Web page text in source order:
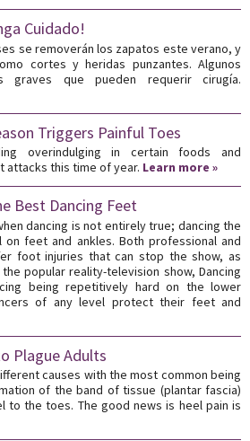
Cuidado!
se removerán los zapatos este verano, y
cortes y heridas punzantes. Algunos
graves que pueden requerir cirugía.
Triggers Painful Toes
overindulging in certain foods and
attacks this time of year. Learn more »
Best Dancing Feet
dancing is not entirely true; dancing the
feet and ankles. Both professional and
foot injuries that can stop the show, as
popular reality-television show, Dancing
being repetitively hard on the lower
of any level protect their feet and
Plague Adults
causes with the most common being
of the band of tissue (plantar fascia)
to the toes. The good news is heel pain is